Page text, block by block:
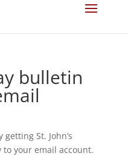
bulletin
St. John’s
your email account.